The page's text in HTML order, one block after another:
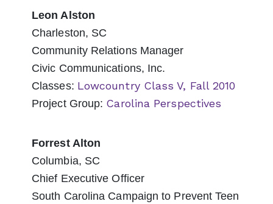
Leon Alston
Charleston, SC
Community Relations Manager
Civic Communications, Inc.
Classes: Lowcountry Class V, Fall 2010
Project Group: Carolina Perspectives
Forrest Alton
Columbia, SC
Chief Executive Officer
South Carolina Campaign to Prevent Teen